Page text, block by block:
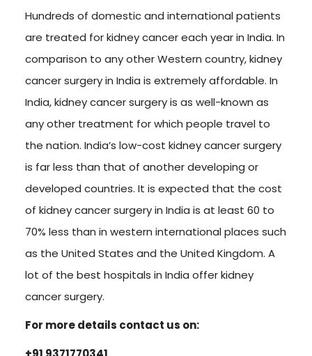
Hundreds of domestic and international patients
are treated for kidney cancer each year in India. In
comparison to any other Western country, kidney
cancer surgery in India is extremely affordable. In
India, kidney cancer surgery is as well-known as
any other treatment for which people travel to
the nation. India’s low-cost kidney cancer surgery
is far less than that of another developing or
developed countries. It is expected that the cost
of kidney cancer surgery in India is at least 60 to
70% less than in western international places such
as the United States and the United Kingdom. A
lot of the best hospitals in India offer kidney
cancer surgery.
For more details contact us on: